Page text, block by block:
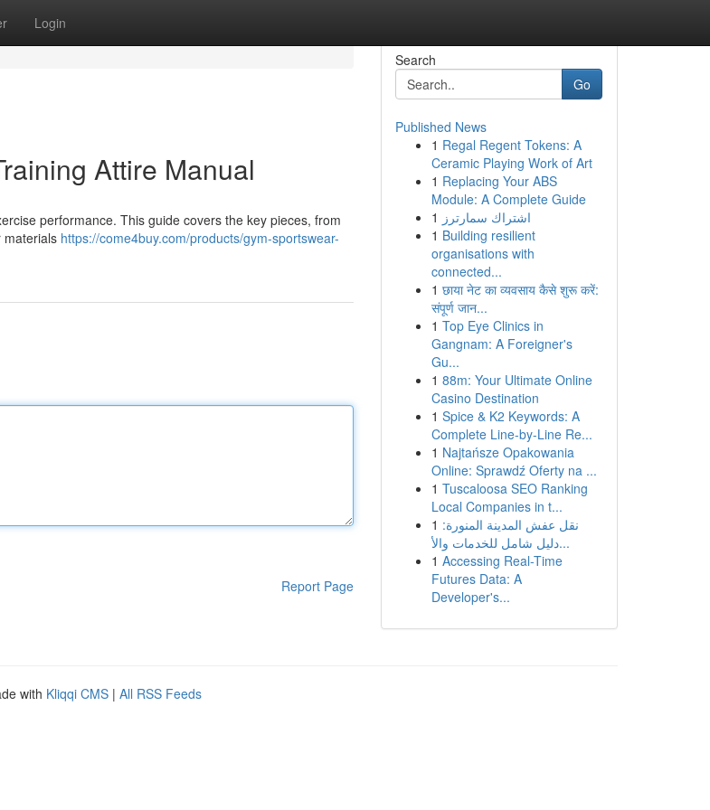
Login
Attire Manual
performance. This guide covers the key pieces, from
materials https://come4buy.com/products/gym-sportswear-
Report Page
Search
Go
Published News
1 Regal Regent Tokens: A
Ceramic Playing Work of Art
1 Replacing Your ABS
Module: A Complete Guide
1 اشتراك سمارترز
1 Building resilient
organisations with
connected...
1 छाया नेट का व्यवसाय कैसे शुरू करें:
संपूर्ण जान...
1 Top Eye Clinics in
Gangnam: A Foreigner's
Gu...
1 88m: Your Ultimate Online
Casino Destination
1 Spice & K2 Keywords: A
Complete Line-by-Line Re...
1 Najtańsze Opakowania
Online: Sprawdź Oferty na ...
1 Tuscaloosa SEO Ranking
Local Companies in t...
1 نقل عفش المدينة المنورة:
دليل شامل للخدمات والأ...
1 Accessing Real-Time
Futures Data: A
Developer's...
with Kliqqi CMS | All RSS Feeds